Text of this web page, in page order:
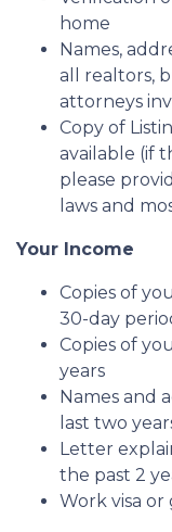
home
Names,
all realtors,
attorneys
Copy of
available (if
please
laws and
Your Income
Copies of
30-day
Copies of
years
Names and
last two
Letter
the past 2
Work visa